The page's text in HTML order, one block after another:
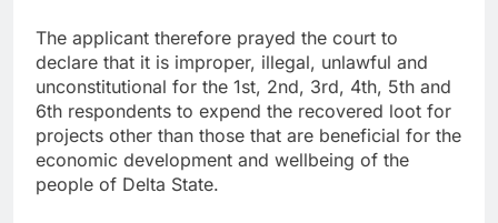
The applicant therefore prayed the court to
declare that it is improper, illegal, unlawful and
unconstitutional for the 1st, 2nd, 3rd, 4th, 5th and
6th respondents to expend the recovered loot for
projects other than those that are beneficial for the
economic development and wellbeing of the
people of Delta State.